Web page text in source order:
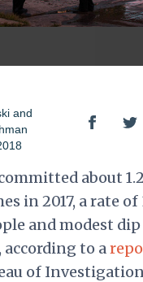
and
about
in 2017, a rate of
and modest
according to a
of